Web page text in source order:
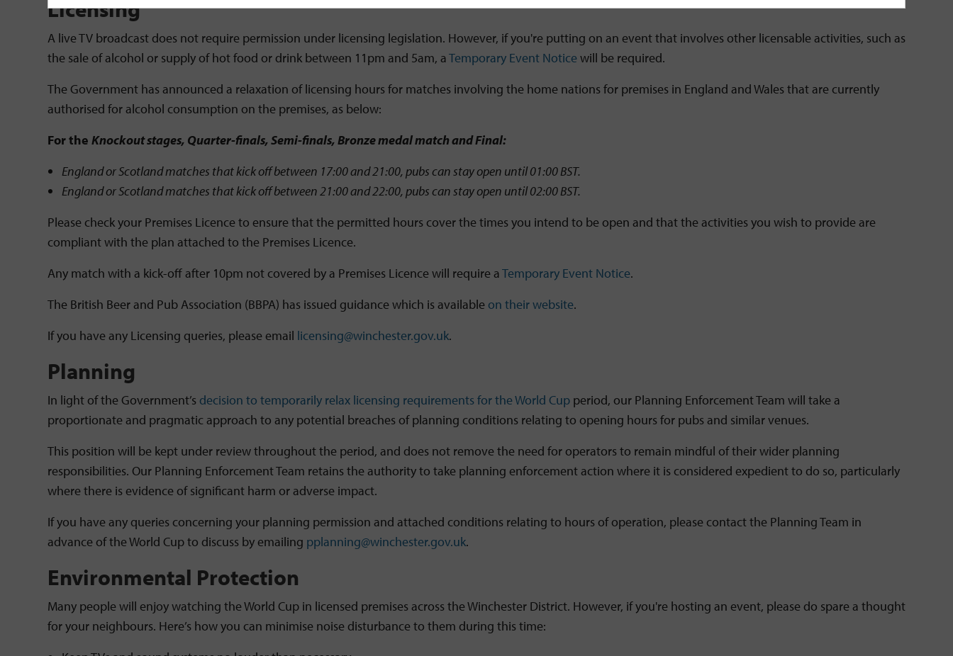
Licensing
A live TV broadcast does not require permission under licensing legislation. However, if you're putting on an event that involves other licensable activities, such as
the sale of alcohol or supply of hot food or drink between 11pm and 5am, aTemporary Event Noticewill be required.
The Government has announced a relaxation of licensing hours for matches involving the home nations for premises in England and Wales that are currently
authorised for alcohol consumption on the premises, as below:
For the Knockout stages, Quarter-finals, Semi-finals, Bronze medal match and Final:
England or Scotland matches that kick off between 17:00 and 21:00, pubs can stay open until 01:00 BST.
England or Scotland matches that kick off between 21:00 and 22:00, pubs can stay open until 02:00 BST.
Please check your Premises Licence to ensure that the permitted hours cover the times you intend to be open and that the activities you wish to provide are
compliant with the plan attached to the Premises Licence.
Any match with a kick-off after 10pm not covered by a Premises Licence will require aTemporary Event Notice.
The British Beer and Pub Association (BBPA) has issued guidance which is available on their website.
If you have any Licensing queries, please email licensing@winchester.gov.uk.
Planning
In light of the Government’s decision to temporarily relax licensing requirements for the World Cup period, our Planning Enforcement Team will take a
proportionate and pragmatic approach to any potential breaches of planning conditions relating to opening hours for pubs and similar venues.
This position will be kept under review throughout the period, and does not remove the need for operators to remain mindful of their wider planning
responsibilities. Our Planning Enforcement Team retains the authority to take planning enforcement action where it is considered expedient to do so, particularly
where there is evidence of significant harm or adverse impact.
If you have any queries concerning your planning permission and attached conditions relating to hours of operation, please contact the Planning Team in
advance of the World Cup to discuss by emailing pplanning@winchester.gov.uk.
Environmental Protection
Many people will enjoy watching the World Cup in licensed premises across the Winchester District. However, if you're hosting an event, please do spare a thought
for your neighbours. Here’s how you can minimise noise disturbance to them during this time: